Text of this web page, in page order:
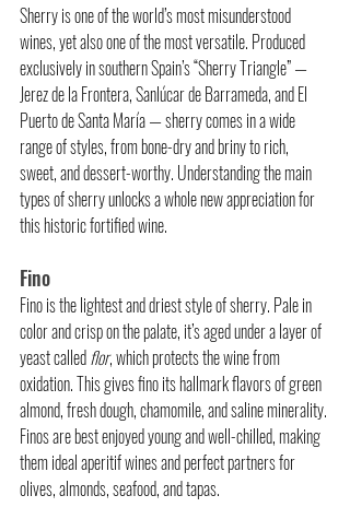
Sherry is one of the world’s most misunderstood
wines, yet also one of the most versatile. Produced
exclusively in southern Spain’s “Sherry Triangle” —
Jerez de la Frontera, Sanlúcar de Barrameda, and El
Puerto de Santa María — sherry comes in a wide
range of styles, from bone-dry and briny to rich,
sweet, and dessert-worthy. Understanding the main
types of sherry unlocks a whole new appreciation for
this historic fortified wine.
Fino
Fino is the lightest and driest style of sherry. Pale in
color and crisp on the palate, it’s aged under a layer of
yeast called flor, which protects the wine from
oxidation. This gives fino its hallmark flavors of green
almond, fresh dough, chamomile, and saline minerality.
Finos are best enjoyed young and well-chilled, making
them ideal aperitif wines and perfect partners for
olives, almonds, seafood, and tapas.